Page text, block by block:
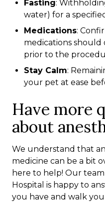
Fasting:
water) for a
Medications:
medications
prior to the
Stay Calm:
your pet at ease
Have more
about
We understand that
medicine can be a bit
here to help! Our team
Hospital is happy to
you have and walk